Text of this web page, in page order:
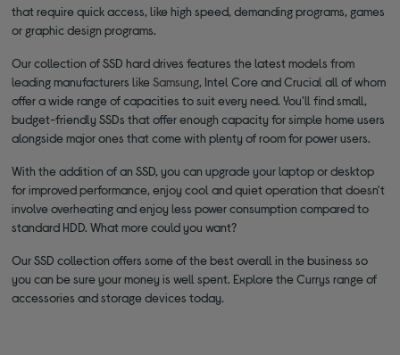
that require quick access, like high speed, demanding programs, games
or graphic design programs.
Our collection of SSD hard drives features the latest models from
leading manufacturers likeSamsung, Intel Core and Crucial all of whom
offer a wide range of capacities to suit every need. You'll find small,
budget-friendly SSDs that offer enough capacity for simple home users
alongside major ones that come with plenty of room for power users.
With the addition of an SSD, you can upgrade your laptop or desktop
for improved performance, enjoy cool and quiet operation that doesn't
involve overheating and enjoy less power consumption compared to
standard HDD. What more could you want?
Our SSD collection offers some of the best overall in the business so
you can be sure your money is well spent. Explore the Currys range of
accessories and storage devices today.